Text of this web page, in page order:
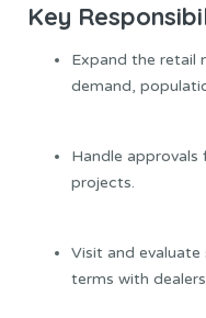
Key
Expand the retail
demand,
Handle approvals
projects.
Visit and
terms with